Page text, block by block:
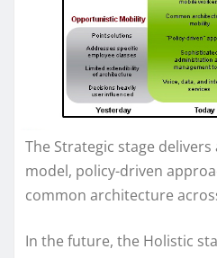
The Strategic stage
model, policy-driven
common architecture
In the future, the Holistic